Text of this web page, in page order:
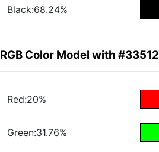
Black:68.24%
RGB Color Model with
Red:20%
Green:31.76%